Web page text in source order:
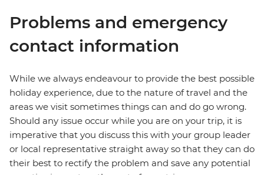
Problems and emergency
contact information
While we always endeavour to provide the best possible
holiday experience, due to the nature of travel and the
areas we visit sometimes things can and do go wrong.
Should any issue occur while you are on your trip, it is
imperative that you discuss this with your group leader
or local representative straight away so that they can do
their best to rectify the problem and save any potential